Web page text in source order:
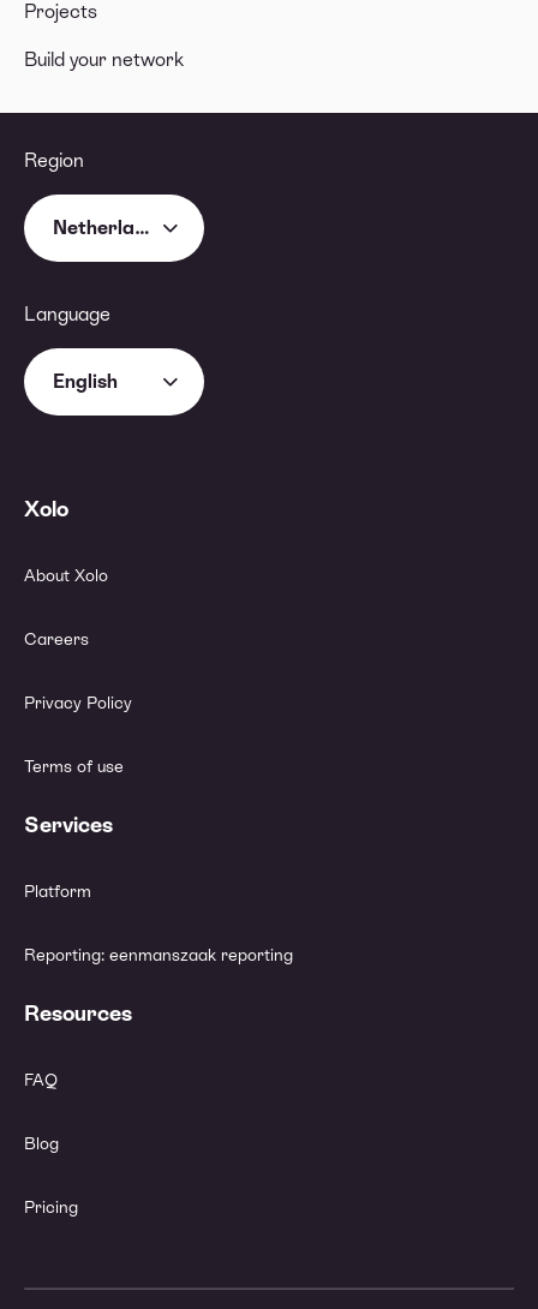
Projects
Build your network
Region
Netherlands
Language
English
Xolo
About Xolo
Careers
Privacy Policy
Terms of use
Services
Platform
Reporting: eenmanszaak reporting
Resources
FAQ
Blog
Pricing